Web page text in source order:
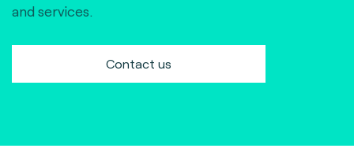
and services.
Contact us